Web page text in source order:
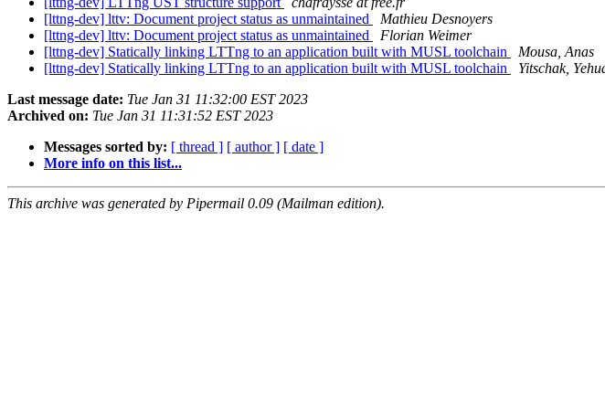
[lttng-dev] lttv: Document project status as unmaintained
Mathieu Desnoyers
[lttng-dev] lttv: Document project status as unmaintained
Florian Weimer
[lttng-dev] Statically linking LTTng to an application built with MUSL toolchain
Mousa, Anas
[lttng-dev] Statically linking LTTng to an application built with MUSL toolchain
Yitschak,
Last message date: Tue Jan 31 11:32:00 EST 2023
Archived on: Tue Jan 31 11:31:52 EST 2023
Messages sorted by: [ thread ] [ author ] [ date ]
More info on this list...
This archive was generated by Pipermail 0.09 (Mailman edition).